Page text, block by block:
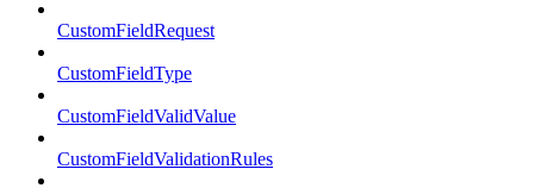
CustomFieldRequest
CustomFieldType
CustomFieldValidValue
CustomFieldValidationRules